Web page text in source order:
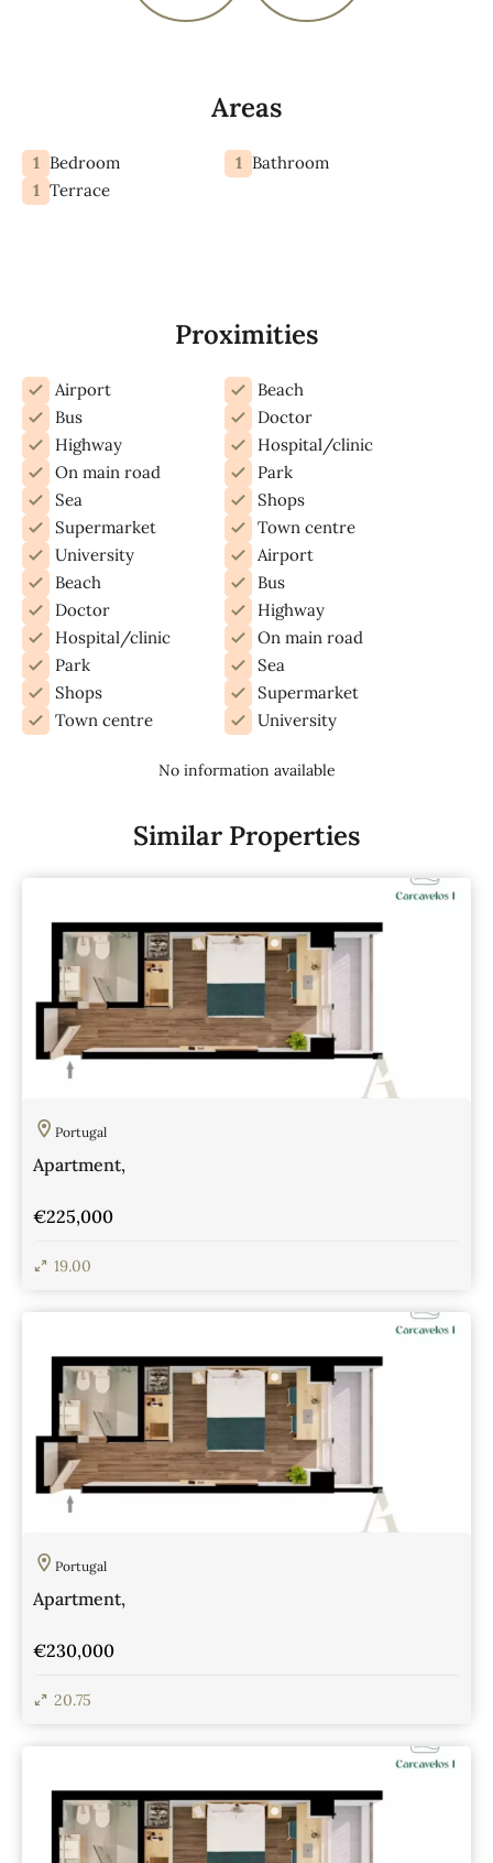
Areas
1 Bedroom 1 Bathroom
1 Terrace
Proximities
Airport
Beach
Bus
Doctor
Highway
Hospital/clinic
On main road
Park
Sea
Shops
Supermarket
Town centre
University
Airport
Beach
Bus
Doctor
Highway
Hospital/clinic
On main road
Park
Sea
Shops
Supermarket
Town centre
University
No information available
Similar Properties
Portugal
Apartment,
€225,000
19.00
Portugal
Apartment,
€230,000
20.75